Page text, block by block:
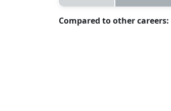
Compared to other careers: